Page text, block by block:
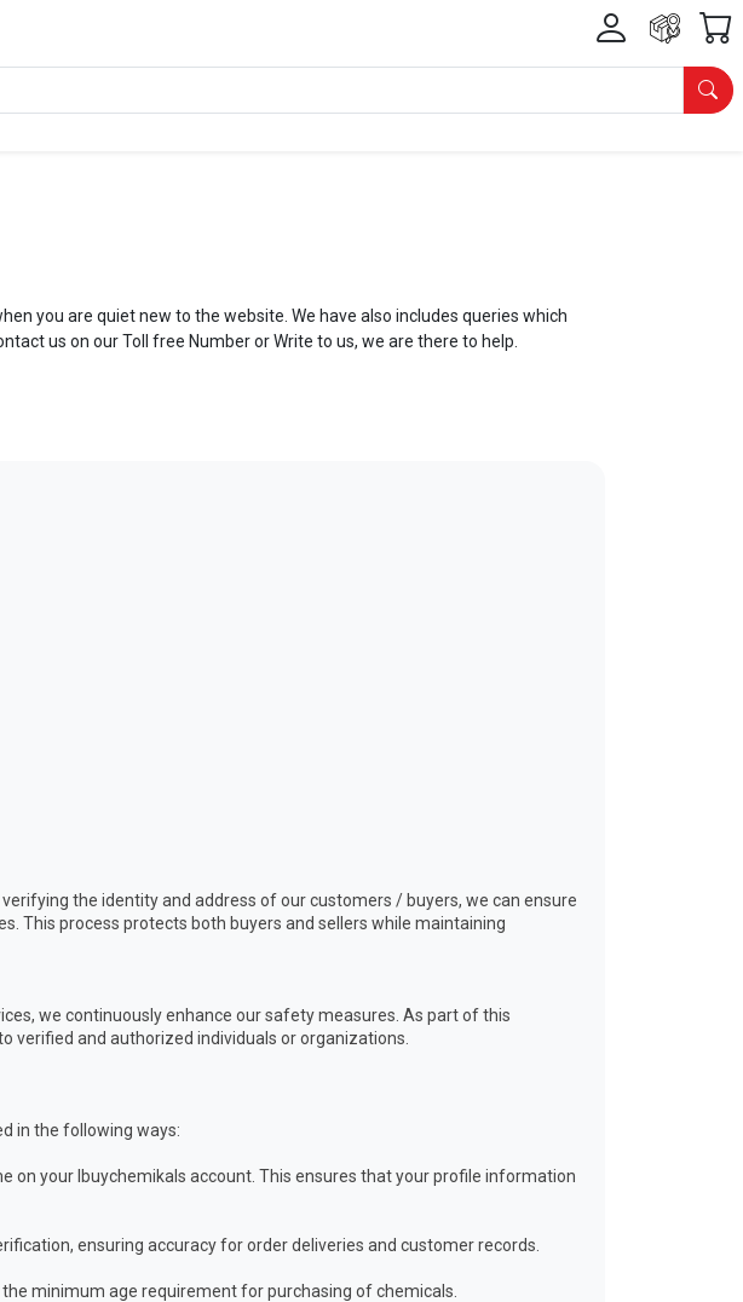
you are quiet new to the website. We have also includes queries which
us on our Toll free Number or Write to us, we are there to help.
the identity and address of our customers / buyers, we can ensure
This process protects both buyers and sellers while maintaining
we continuously enhance our safety measures. As part of this
verified and authorized individuals or organizations.
in the following ways:
your Ibuychemikals account. This ensures that your profile information
ensuring accuracy for order deliveries and customer records.
minimum age requirement for purchasing of chemicals.